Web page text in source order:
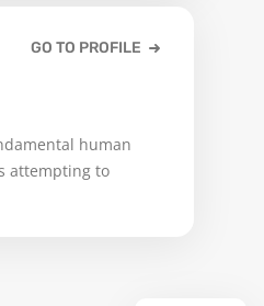
GO TO PROFILE
human
attempting to